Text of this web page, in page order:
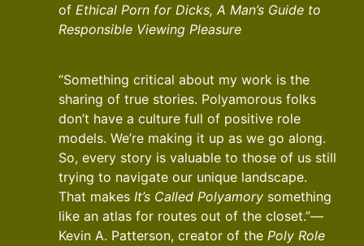
of Ethical Porn for Dicks, A Man’s Guide to
Responsible Viewing Pleasure
“Something critical about my work is the
sharing of true stories. Polyamorous folks
don’t have a culture full of positive role
models. We’re making it up as we go along.
So, every story is valuable to those of us still
trying to navigate our unique landscape.
That makes It’s Called Polyamory something
like an atlas for routes out of the closet.”—
Kevin A. Patterson, creator of the Poly Role